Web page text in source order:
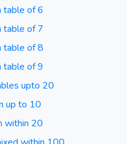
table of 6
table of 7
table of 8
table of 9
upto 20
up to 10
within 20